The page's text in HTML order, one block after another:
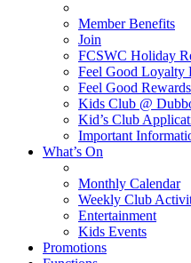
Member Benefits
Join
FCSWC Holiday
Feel Good Loyalty
Feel Good
Kids Club @
Kid’s Club
Important
What’s On
Monthly Calendar
Weekly Club
Entertainment
Kids Events
Promotions